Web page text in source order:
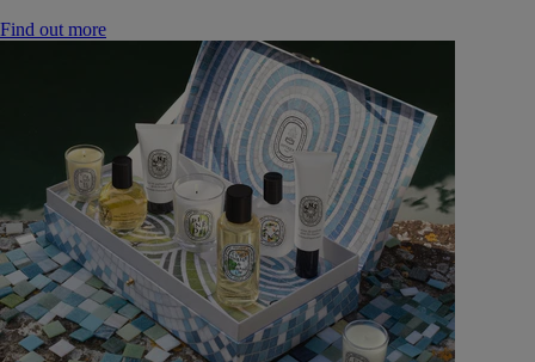
Find out more